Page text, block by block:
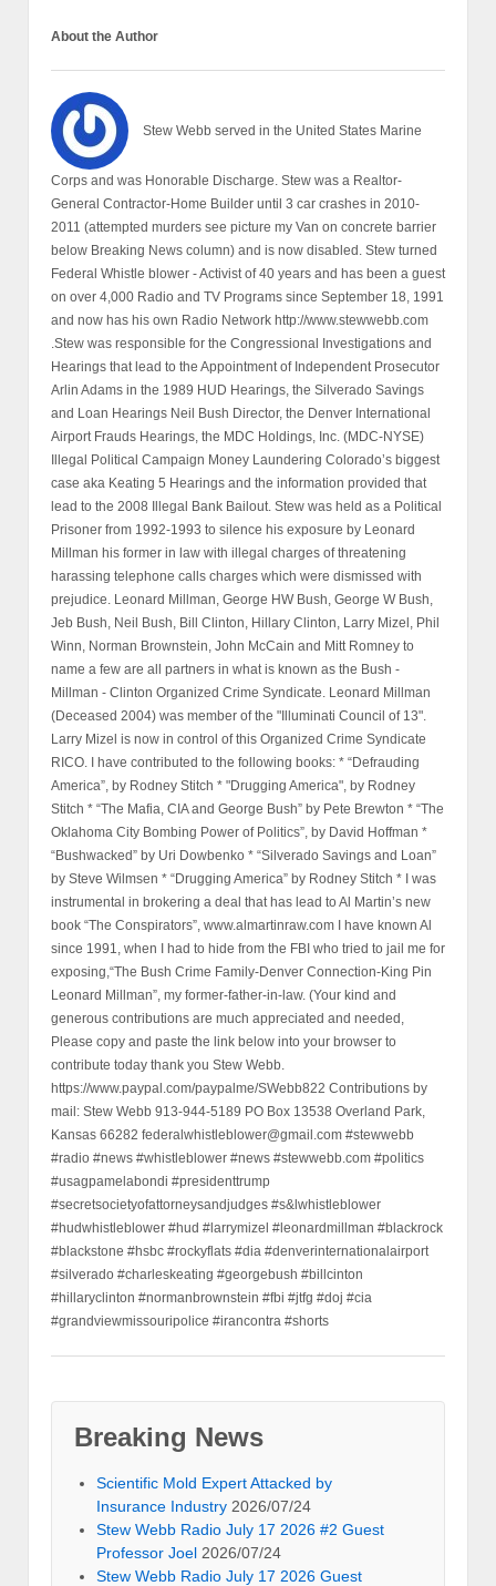
About the Author
Stew Webb served in the United States Marine
Corps and was Honorable Discharge. Stew was a Realtor-
General Contractor-Home Builder until 3 car crashes in 2010-
2011 (attempted murders see picture my Van on concrete barrier
below Breaking News column) and is now disabled. Stew turned
Federal Whistle blower - Activist of 40 years and has been a guest
on over 4,000 Radio and TV Programs since September 18, 1991
and now has his own Radio Network http://www.stewwebb.com
.Stew was responsible for the Congressional Investigations and
Hearings that lead to the Appointment of Independent Prosecutor
Arlin Adams in the 1989 HUD Hearings, the Silverado Savings
and Loan Hearings Neil Bush Director, the Denver International
Airport Frauds Hearings, the MDC Holdings, Inc. (MDC-NYSE)
Illegal Political Campaign Money Laundering Colorado’s biggest
case aka Keating 5 Hearings and the information provided that
lead to the 2008 Illegal Bank Bailout. Stew was held as a Political
Prisoner from 1992-1993 to silence his exposure by Leonard
Millman his former in law with illegal charges of threatening
harassing telephone calls charges which were dismissed with
prejudice. Leonard Millman, George HW Bush, George W Bush,
Jeb Bush, Neil Bush, Bill Clinton, Hillary Clinton, Larry Mizel, Phil
Winn, Norman Brownstein, John McCain and Mitt Romney to
name a few are all partners in what is known as the Bush -
Millman - Clinton Organized Crime Syndicate. Leonard Millman
(Deceased 2004) was member of the "Illuminati Council of 13".
Larry Mizel is now in control of this Organized Crime Syndicate
RICO. I have contributed to the following books: * “Defrauding
America”, by Rodney Stitch * "Drugging America", by Rodney
Stitch * “The Mafia, CIA and George Bush” by Pete Brewton * “The
Oklahoma City Bombing Power of Politics”, by David Hoffman *
“Bushwacked” by Uri Dowbenko * “Silverado Savings and Loan”
by Steve Wilmsen * “Drugging America” by Rodney Stitch * I was
instrumental in brokering a deal that has lead to Al Martin’s new
book “The Conspirators”, www.almartinraw.com I have known Al
since 1991, when I had to hide from the FBI who tried to jail me for
exposing,“The Bush Crime Family-Denver Connection-King Pin
Leonard Millman”, my former-father-in-law. (Your kind and
generous contributions are much appreciated and needed,
Please copy and paste the link below into your browser to
contribute today thank you Stew Webb.
https://www.paypal.com/paypalme/SWebb822 Contributions by
mail: Stew Webb 913-944-5189 PO Box 13538 Overland Park,
Kansas 66282 federalwhistleblower@gmail.com #stewwebb
#radio #news #whistleblower #news #stewwebb.com #politics
#usagpamelabondi #presidenttrump
#secretsocietyofattorneysandjudges #s&lwhistleblower
#hudwhistleblower #hud #larrymizel #leonardmillman #blackrock
#blackstone #hsbc #rockyflats #dia #denverinternationalairport
#silverado #charleskeating #georgebush #billcinton
#hillaryclinton #normanbrownstein #fbi #jtfg #doj #cia
#grandviewmissouripolice #irancontra #shorts
Breaking News
Scientific Mold Expert Attacked by
Insurance Industry 2026/07/24
Stew Webb Radio July 17 2026 #2 Guest
Professor Joel 2026/07/24
Stew Webb Radio July 17 2026 Guest